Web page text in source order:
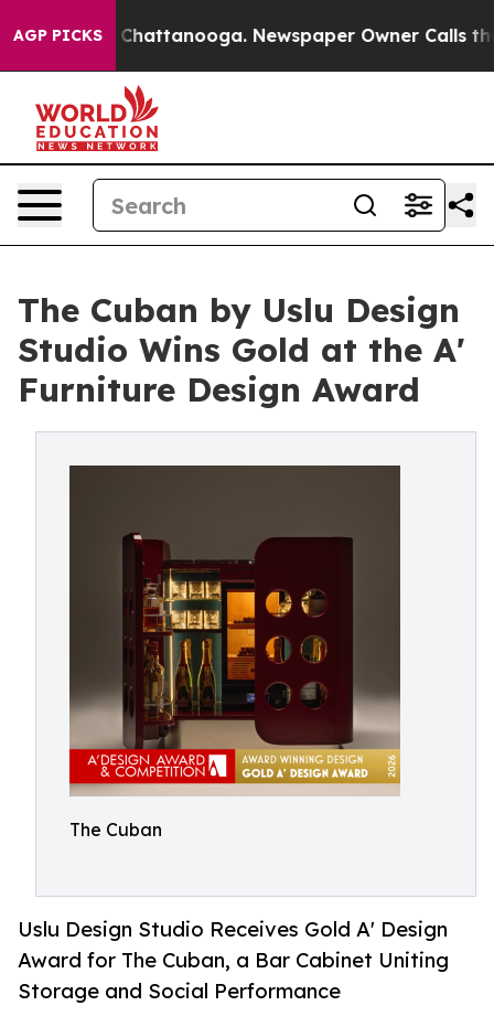
AGP PICKS
in Chattanooga. Newspaper Owner Calls the
The Cuban by Uslu Design
Studio Wins Gold at the A'
Furniture Design Award
The Cuban
Uslu Design Studio Receives Gold A' Design
Award for The Cuban, a Bar Cabinet Uniting
Storage and Social Performance